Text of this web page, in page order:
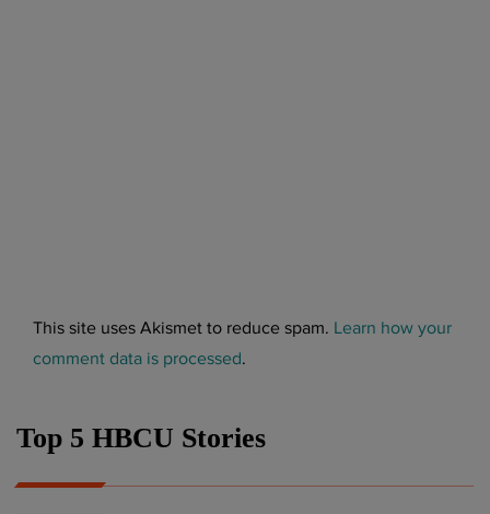
This site uses Akismet to reduce spam. Learn how your
comment data is processed.
Top 5 HBCU Stories